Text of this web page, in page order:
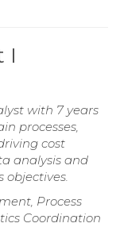
I
with 7 years
processes,
cost
analysis and
objectives.
Process
Coordination